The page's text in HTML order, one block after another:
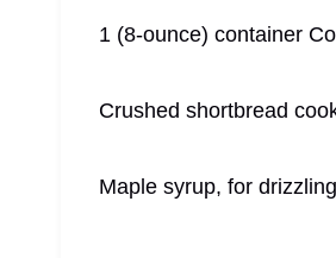
1 (8-ounce) container
Crushed shortbread
Maple syrup, for drizzling